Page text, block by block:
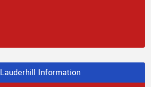
Lauderhill Information